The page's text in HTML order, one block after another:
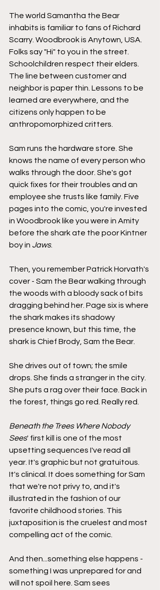
The world Samantha the Bear
inhabits is familiar to fans of Richard
Scarry. Woodbrook is Anytown, USA.
Folks say "Hi" to you in the street.
Schoolchildren respect their elders.
The line between customer and
neighbor is paper thin. Lessons to be
learned are everywhere, and the
citizens only happen to be
anthropomorphized critters.
Sam runs the hardware store. She
knows the name of every person who
walks through the door. She's got
quick fixes for their troubles and an
employee she trusts like family. Five
pages into the comic, you're invested
in Woodbrook like you were in Amity
before the shark ate the poor Kintner
boy in Jaws.
Then, you remember Patrick Horvath's
cover - Sam the Bear walking through
the woods with a bloody sack of bits
dragging behind her. Page six is where
the shark makes its shadowy
presence known, but this time, the
shark is Chief Brody, Sam the Bear.
She drives out of town; the smile
drops. She finds a stranger in the city.
She puts a rag over their face. Back in
the forest, things go red. Really red.
Beneath the Trees Where Nobody
Sees' first kill is one of the most
upsetting sequences I've read all
year. It's graphic but not gratuitous.
It's clinical. It does something for Sam
that we're not privy to, and it's
illustrated in the fashion of our
favorite childhood stories. This
juxtaposition is the cruelest and most
compelling act of the comic.
And then...something else happens -
something I was unprepared for and
will not spoil here. Sam sees